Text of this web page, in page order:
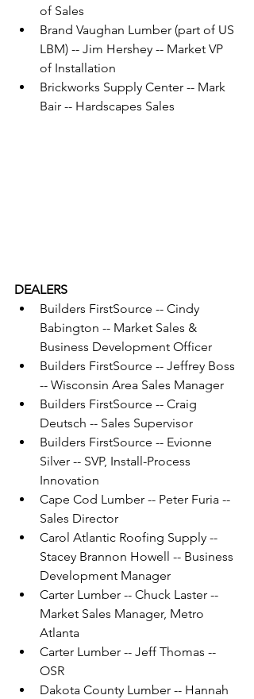
of Sales
Brand Vaughan Lumber (part of US
LBM) -- Jim Hershey -- Market VP
of Installation
Brickworks Supply Center -- Mark
Bair -- Hardscapes Sales
DEALERS
Builders FirstSource -- Cindy
Babington -- Market Sales &
Business Development Officer
Builders FirstSource -- Jeffrey Boss
-- Wisconsin Area Sales Manager
Builders FirstSource -- Craig
Deutsch -- Sales Supervisor
Builders FirstSource -- Evionne
Silver -- SVP, Install-Process
Innovation
Cape Cod Lumber -- Peter Furia --
Sales Director
Carol Atlantic Roofing Supply --
Stacey Brannon Howell -- Business
Development Manager
Carter Lumber -- Chuck Laster --
Market Sales Manager, Metro
Atlanta
Carter Lumber -- Jeff Thomas --
OSR
Dakota County Lumber -- Hannah